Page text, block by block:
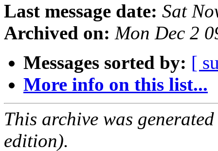
Last message date: Sat
Archived on: Mon Dec 2
Messages sorted by: [
More info on this list...
This archive was
edition).